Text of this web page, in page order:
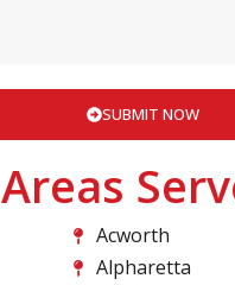
SUBMIT NOW
Areas
Acworth
Alpharetta